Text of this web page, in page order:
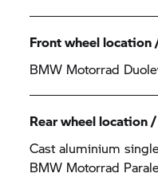
Front wheel location
BMW Motorrad
Rear wheel location
Cast aluminium
BMW Motorrad